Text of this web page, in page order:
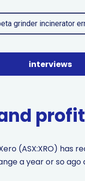
interviews
(ASX:XRO) has
a year or so